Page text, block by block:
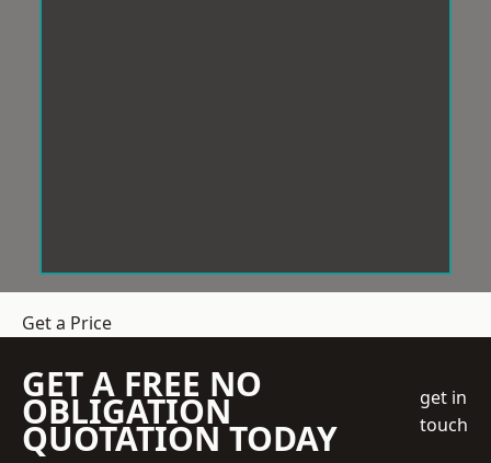
Get a Price
GET A FREE NO
OBLIGATION
QUOTATION TODAY
get in
touch